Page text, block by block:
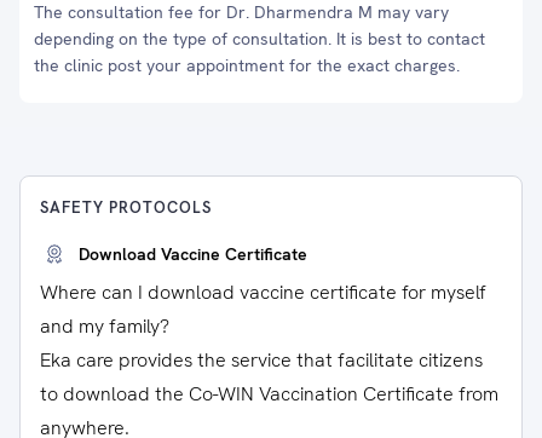
The consultation fee for Dr. Dharmendra M may vary
depending on the type of consultation. It is best to contact
the clinic post your appointment for the exact charges.
SAFETY PROTOCOLS
Download Vaccine Certificate
Where can I download vaccine certificate for myself
and my family?
Eka care provides the service that facilitate citizens
to download the Co-WIN Vaccination Certificate from
anywhere.